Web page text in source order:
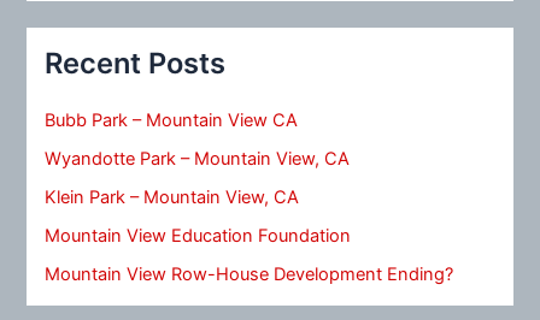
Recent Posts
Bubb Park – Mountain View CA
Wyandotte Park – Mountain View, CA
Klein Park – Mountain View, CA
Mountain View Education Foundation
Mountain View Row-House Development Ending?